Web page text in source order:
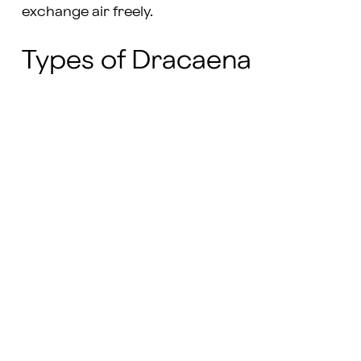
exchange air freely.
Types of Dracaena